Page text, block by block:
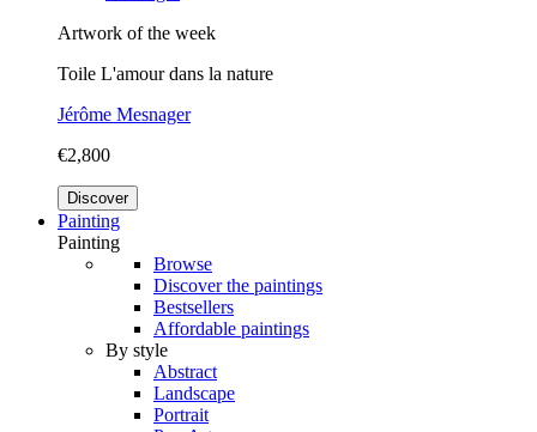
Artwork of the week
Toile L'amour dans la nature
Jérôme Mesnager
€2,800
Discover
Painting
Painting
Browse
Discover the paintings
Bestsellers
Affordable paintings
By style
Abstract
Landscape
Portrait